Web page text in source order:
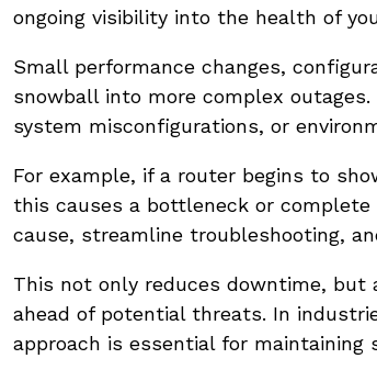
ongoing visibility into the health of
Small performance changes,
snowball into more complex
system misconfigurations, or
For example, if a router begins to
this causes a bottleneck or
cause, streamline troubleshooting,
This not only reduces downtime,
ahead of potential threats. In
approach is essential for maintaining